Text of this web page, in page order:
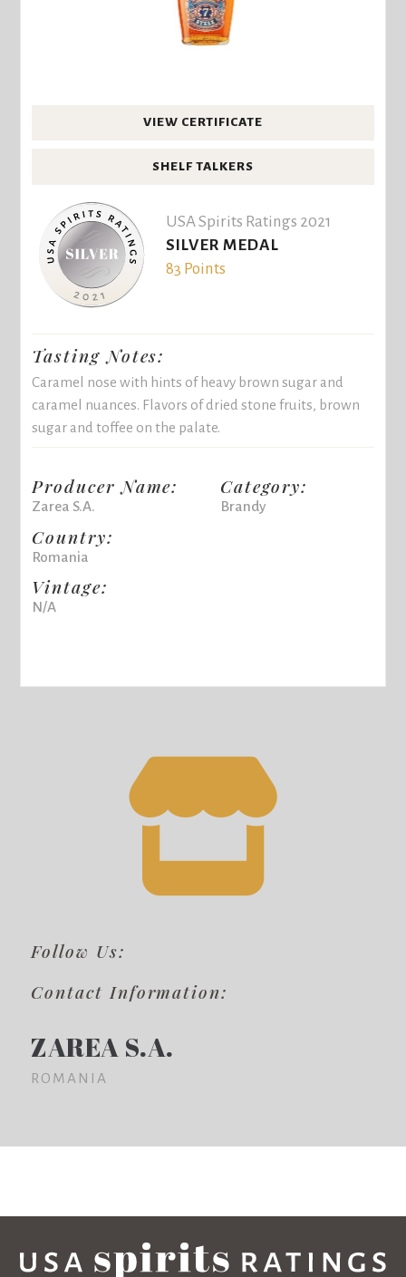
VIEW CERTIFICATE
SHELF TALKERS
USA Spirits Ratings 2021
SILVER MEDAL
83 Points
Tasting Notes:
Caramel nose with hints of heavy brown sugar and
caramel nuances. Flavors of dried stone fruits, brown
sugar and toffee on the palate.
Producer Name:
Zarea S.A.
Country:
Romania
Vintage:
N/A
Category:
Brandy
Follow Us:
Contact Information:
ZAREA S.A.
ROMANIA